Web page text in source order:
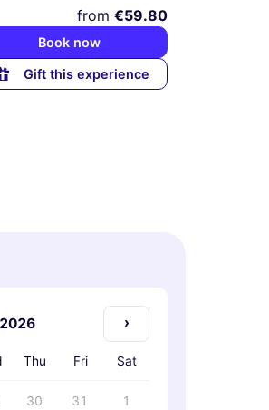
from €59.80
Book now
Gift this experience
›
Thu Fri Sat
30 31 1